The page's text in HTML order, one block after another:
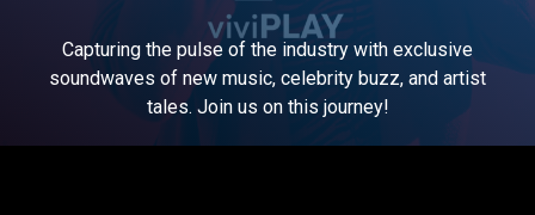
Capturing the pulse of the industry with exclusive
soundwaves of new music, celebrity buzz, and artist
tales. Join us on this journey!